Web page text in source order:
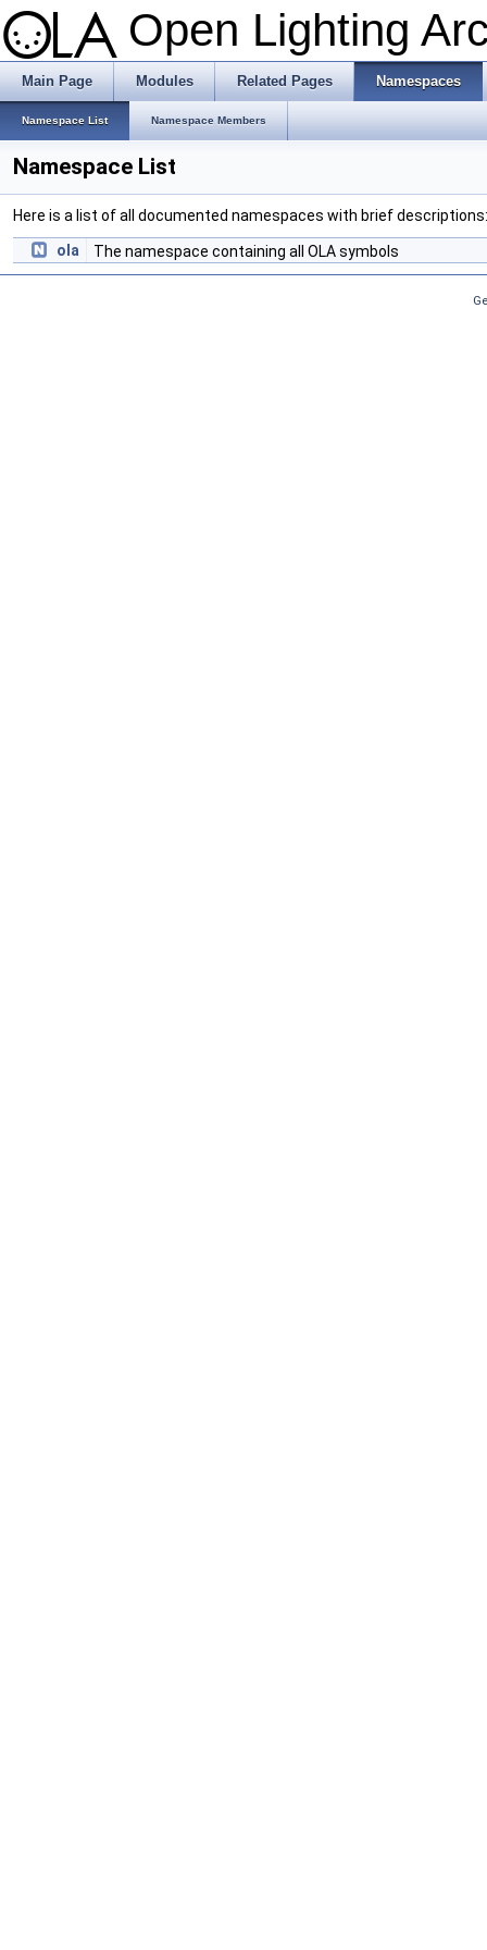
Open Lighting
Main Page Modules Related Pages Namespaces
Namespace List Namespace Members
Namespace List
Here is a list of all documented namespaces with brief descriptions:
ola The namespace containing all OLA symbols